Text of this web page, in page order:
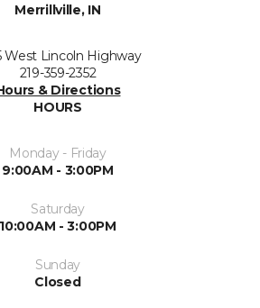
Merrillville, IN
West Lincoln Highway
219-359-2352
& Directions
HOURS
Monday - Friday
9:00AM - 3:00PM
Saturday
10:00AM - 3:00PM
Sunday
Closed